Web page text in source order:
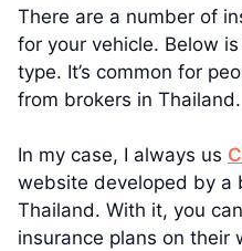
There are a number of
for your vehicle. Below
type. It’s common for
from brokers in Thailand.
In my case, I always us
website developed by a
Thailand. With it, you
insurance plans on their